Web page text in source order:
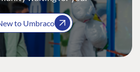
to Umbraco